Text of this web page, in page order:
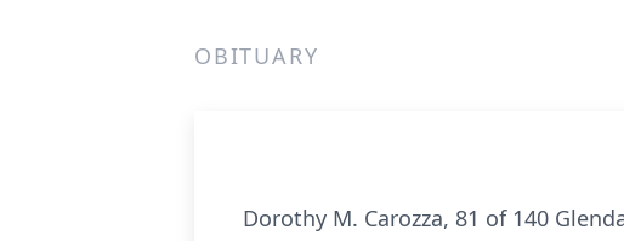
OBITUARY
Dorothy M. Carozza, 81 of 140